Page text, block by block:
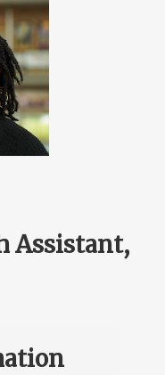
Assistant,